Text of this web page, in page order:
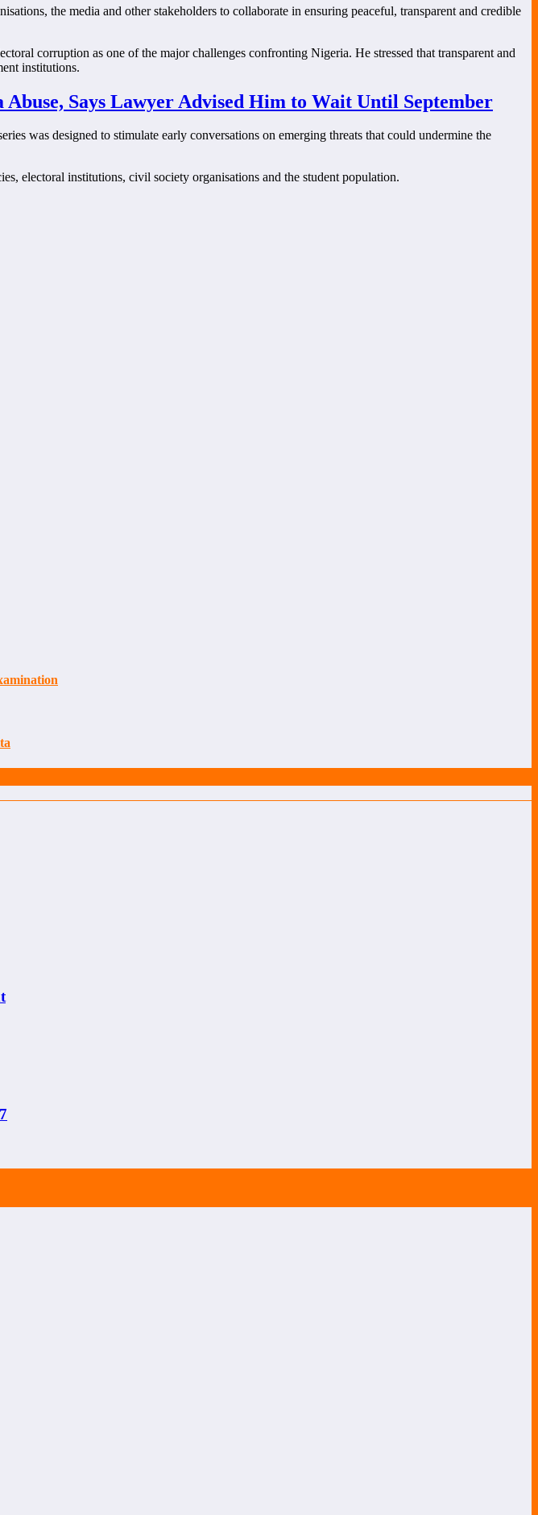
the media and other stakeholders to collaborate in ensuring peaceful, transparent and credible
corruption as one of the major challenges confronting Nigeria. He stressed that transparent and
institutions.
Says Lawyer Advised Him to Wait Until September
was designed to stimulate early conversations on emerging threats that could undermine the
electoral institutions, civil society organisations and the student population.